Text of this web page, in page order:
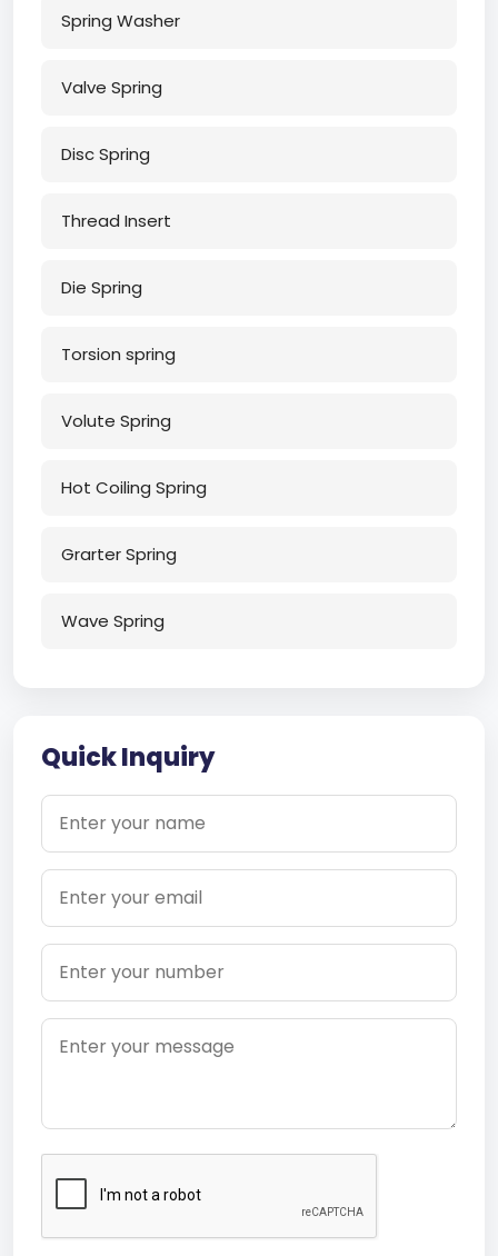
Spring Washer
Valve Spring
Disc Spring
Thread Insert
Die Spring
Torsion spring
Volute Spring
Hot Coiling Spring
Grarter Spring
Wave Spring
Quick Inquiry